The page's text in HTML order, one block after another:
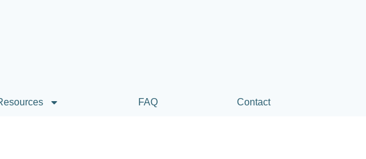
FAQ Contact